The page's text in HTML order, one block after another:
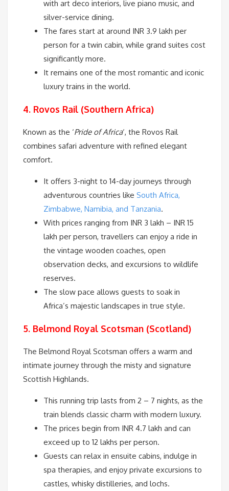
with art deco interiors, live piano music, and
silver-service dining.
The fares start at around INR 3.9 lakh per
person for a twin cabin, while grand suites cost
significantly more.
It remains one of the most romantic and iconic
luxury trains in the world.
4. Rovos Rail (Southern Africa)
Known as the ‘Pride of Africa‘, the Rovos Rail
combines safari adventure with refined elegant
comfort.
It offers 3-night to 14-day journeys through
adventurous countries like South Africa,
Zimbabwe, Namibia, and Tanzania.
With prices ranging from INR 3 lakh – INR 15
lakh per person, travellers can enjoy a ride in
the vintage wooden coaches, open
observation decks, and excursions to wildlife
reserves.
The slow pace allows guests to soak in
Africa’s majestic landscapes in true style.
5. Belmond Royal Scotsman (Scotland)
The Belmond Royal Scotsman offers a warm and
intimate journey through the misty and signature
Scottish Highlands.
This running trip lasts from 2 – 7 nights, as the
train blends classic charm with modern luxury.
The prices begin from INR 4.7 lakh and can
exceed up to 12 lakhs per person.
Guests can relax in ensuite cabins, indulge in
spa therapies, and enjoy private excursions to
castles, whisky distilleries, and lochs.